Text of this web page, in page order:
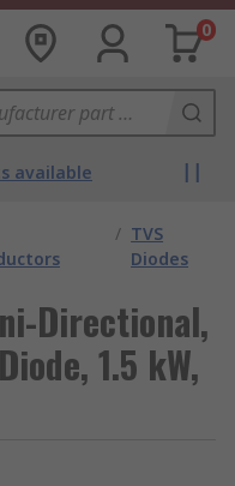
0
available
/ TVS
Diodes
Directional,
1.5 kW,